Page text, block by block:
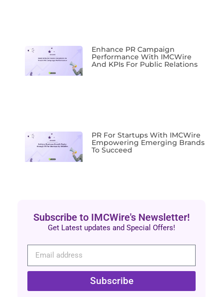
Enhance PR Campaign
Performance With IMCWire
And KPIs For Public Relations
PR For Startups With IMCWire
Empowering Emerging Brands
To Succeed
Subscribe to IMCWire's Newsletter!
Get Latest updates and Special Offers!
Subscribe